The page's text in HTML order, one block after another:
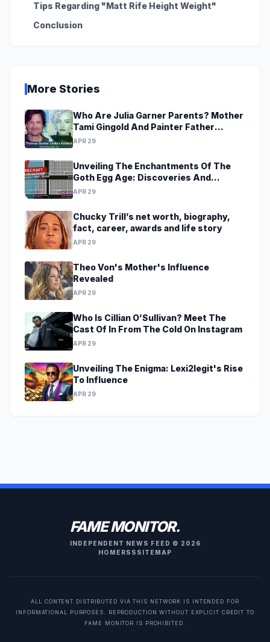
Tips Regarding "Matt Rife Height Weight"
Conclusion
More Stories
Who Are Julia Garner Parents? Mother
Tami Gingold And Painter Father
Thomas Garner
APR 29
Unveiling The Enchantments Of The
Goth Egg Age: Discoveries And
Revelations Await
APR 29
Chucky Trill’s net worth, biography,
fact, career, awards and life story
APR 29
Theo Von's Mother's Influence
Revealed
APR 29
Who Is Cillian O’Sullivan? Meet The
Cast Of In From The Cold On Instagram
APR 29
Unveiling The Enigma: Lexi2legit's Rise
To Influence
APR 29
FAME MONITOR.
INDEPENDENT NEWS FEED © 2026
HOME RSS SITEMAP
ALL CONTENT DISTRIBUTED VIA THIS NETWORK IS INTENDED FOR
INFORMATIONAL PURPOSES. REPRODUCTION WITHOUT EXPLICIT CREDIT TO
FAME MONITOR IS PROHIBITED.